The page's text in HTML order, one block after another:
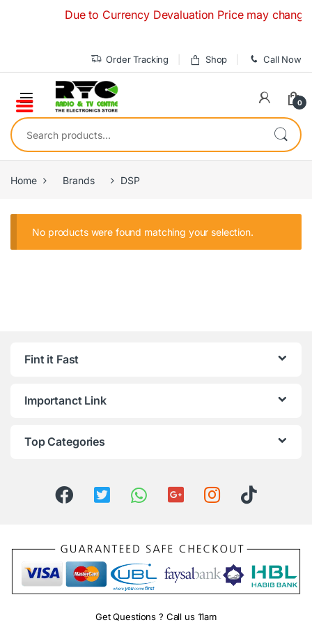
Due to Currency Devaluation Price may
Order Tracking Shop Call Now
0
Search for:
Home Brands DSP
No products were found matching your selection.
Fint it Fast
Importanct Link
Top Categories
Get Questions ? Call us 11am